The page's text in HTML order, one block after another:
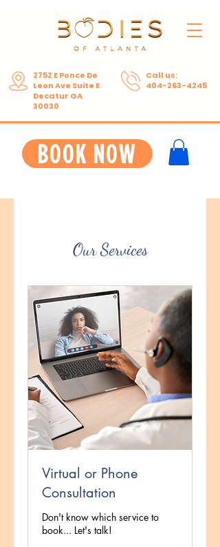
2752 E Ponce De
Leon Ave Suite E
Decatur GA
30030
Call us:
404-263-4245
BOOK NOW
Our Services
Virtual or Phone
Consultation
Don't know which service to
book... Let's talk!